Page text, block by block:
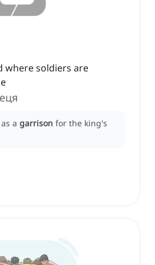
where soldiers are
a garrison for the king's